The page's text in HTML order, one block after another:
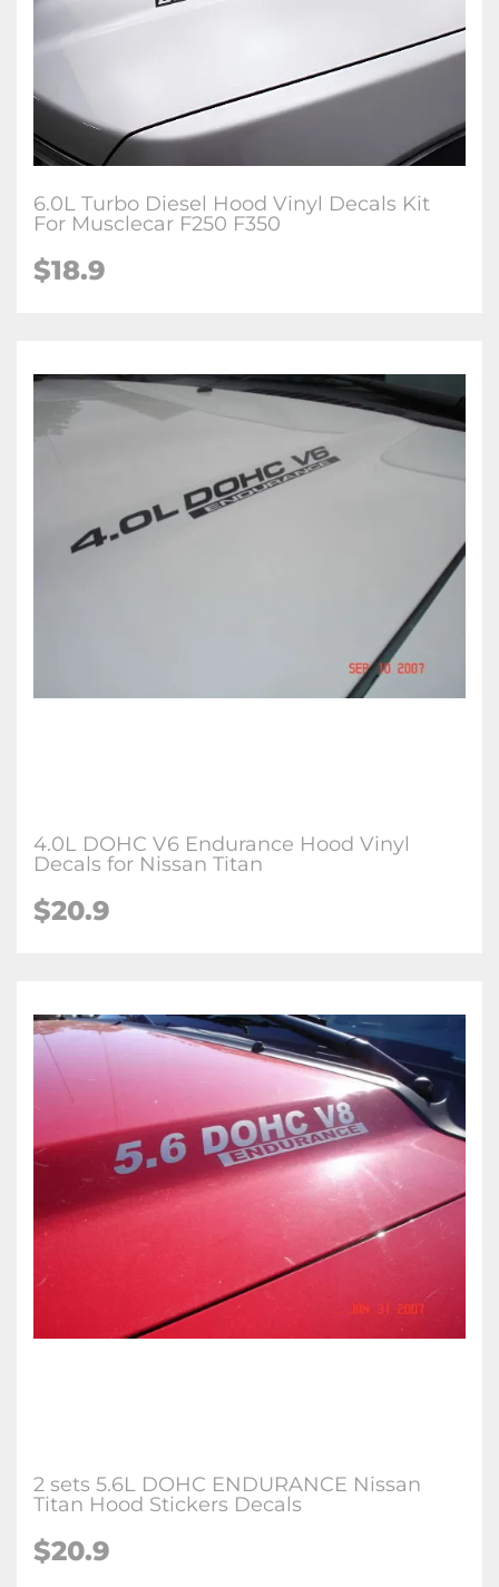
6.0L Turbo Diesel Hood Vinyl Decals Kit
For Musclecar F250 F350
$18.9
4.0L DOHC V6 Endurance Hood Vinyl
Decals for Nissan Titan
$20.9
2 sets 5.6L DOHC ENDURANCE Nissan
Titan Hood Stickers Decals
$20.9